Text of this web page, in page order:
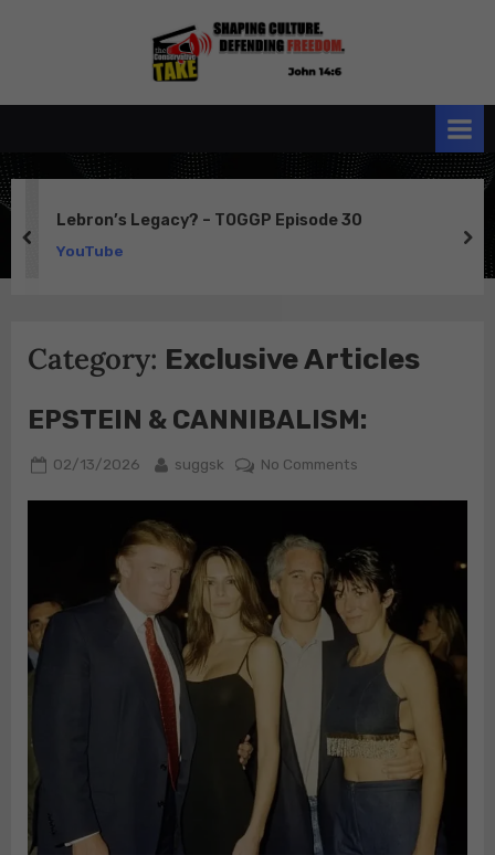
Conservative
Lebron’s Legacy? – TOGGP Episode 30
YouTube
prev
Category: Exclusive Articles
EPSTEIN & CANNIBALISM:
Posted
02/13/2026 By
suggsk No Commentson